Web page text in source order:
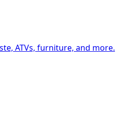
ATVs, furniture, and more.